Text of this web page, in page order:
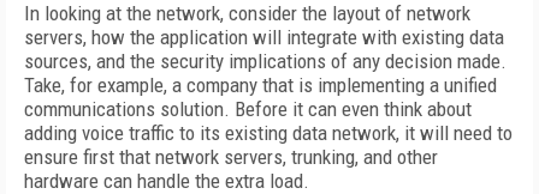
In looking at the network, consider the layout of network
servers, how the application will integrate with existing data
sources, and the security implications of any decision made.
Take, for example, a company that is implementing a unified
communications solution. Before it can even think about
adding voice traffic to its existing data network, it will need to
ensure first that network servers, trunking, and other
hardware can handle the extra load.